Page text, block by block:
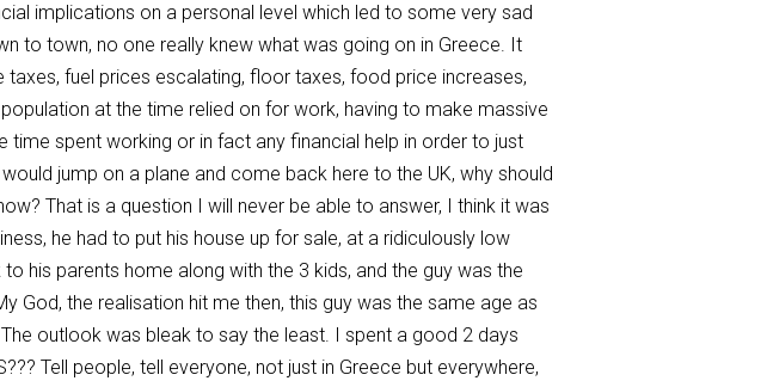
implications on a personal level which led to some very sad
to town, no one really knew what was going on in Greece. It
fuel prices escalating, floor taxes, food price increases,
at the time relied on for work, having to make massive
spent working or in fact any financial help in order to just
jump on a plane and come back here to the UK, why should
That is a question I will never be able to answer, I think it was
he had to put his house up for sale, at a ridiculously low
his parents home along with the 3 kids, and the guy was the
God, the realisation hit me then, this guy was the same age as
outlook was bleak to say the least. I spent a good 2 days
Tell people, tell everyone, not just in Greece but everywhere,